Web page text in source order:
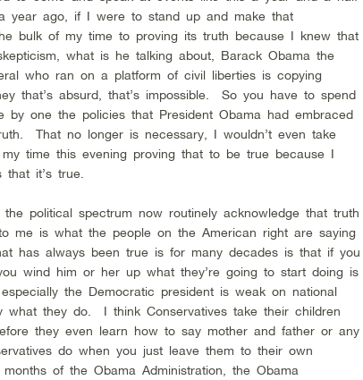
year ago, if I were to stand up and make that
bulk of my time to proving its truth because I knew that
what is he talking about, Barack Obama the
who ran on a platform of civil liberties is copying
that’s absurd, that’s impossible. So you have to spend
one the policies that President Obama had embraced
That no longer is necessary, I wouldn’t even take
time this evening proving that to be true because I
that it’s true.
political spectrum now routinely acknowledge that truth
me is what the people on the American right are saying
has always been true is for many decades is that if you
wind him or her up what they’re going to start doing is
the Democratic president is weak on national
what they do. I think Conservatives take their children
they even learn how to say mother and father or any
do when you just leave them to their own
of the Obama Administration, the Obama